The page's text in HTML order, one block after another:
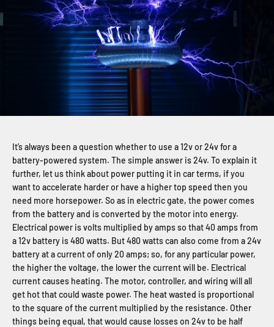
It’s always been a question whether to use a 12v or 24v for a
battery-powered system. The simple answer is 24v. To explain it
further, let us think about power putting it in car terms, if you
want to accelerate harder or have a higher top speed then you
need more horsepower. So as in electric gate, the power comes
from the battery and is converted by the motor into energy.
Electrical power is volts multiplied by amps so that 40 amps from
a 12v battery is 480 watts. But 480 watts can also come from a 24v
battery at a current of only 20 amps; so, for any particular power,
the higher the voltage, the lower the current will be. Electrical
current causes heating. The motor, controller, and wiring will all
get hot that could waste power. The heat wasted is proportional
to the square of the current multiplied by the resistance. Other
things being equal, that would cause losses on 24v to be half